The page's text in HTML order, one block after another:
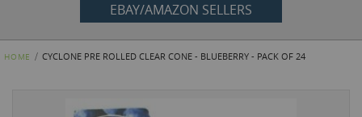
EBAY/AMAZON SELLERS
HOME CYCLONE PRE ROLLED CLEAR CONE - BLUEBERRY - PACK OF 24